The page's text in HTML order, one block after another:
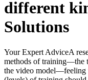
different
Solutions
Your Expert AdviceA
methods of training—the
the video model—feeling